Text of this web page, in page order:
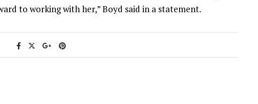
to working with her,” Boyd said in a statement.